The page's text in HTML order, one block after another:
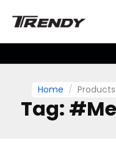
Home
Tag: